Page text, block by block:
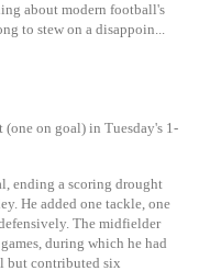
about modern football's
to stew on a disappoin...
(one on goal) in Tuesday's 1-
ending a scoring drought
He added one tackle, one
The midfielder
during which he had
but contributed six